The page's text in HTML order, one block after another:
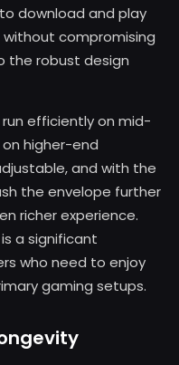
download and play
compromising
the robust design
efficiently on mid-
higher-end
and with the
the envelope further
richer experience.
a significant
who need to enjoy
gaming setups.